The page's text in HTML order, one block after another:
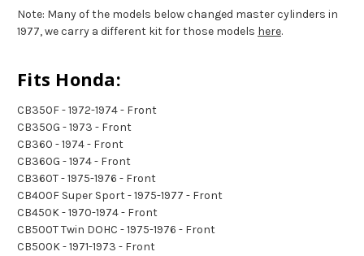
Note: Many of the models below changed master cylinders in
1977, we carry a different kit for those models here.
Fits Honda:
CB350F - 1972-1974 - Front
CB350G - 1973 - Front
CB360 - 1974 - Front
CB360G - 1974 - Front
CB360T - 1975-1976 - Front
CB400F Super Sport - 1975-1977 - Front
CB450K - 1970-1974 - Front
CB500T Twin DOHC - 1975-1976 - Front
CB500K - 1971-1973 - Front